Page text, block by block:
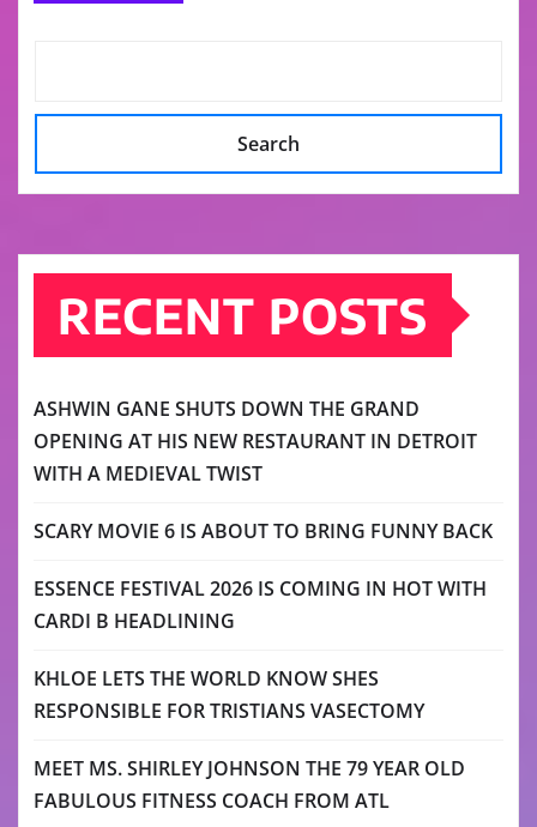
Search
RECENT POSTS
ASHWIN GANE SHUTS DOWN THE GRAND
OPENING AT HIS NEW RESTAURANT IN DETROIT
WITH A MEDIEVAL TWIST
SCARY MOVIE 6 IS ABOUT TO BRING FUNNY BACK
ESSENCE FESTIVAL 2026 IS COMING IN HOT WITH
CARDI B HEADLINING
KHLOE LETS THE WORLD KNOW SHES
RESPONSIBLE FOR TRISTIANS VASECTOMY
MEET MS. SHIRLEY JOHNSON THE 79 YEAR OLD
FABULOUS FITNESS COACH FROM ATL